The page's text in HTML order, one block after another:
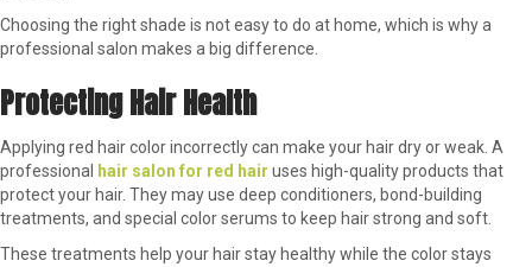
Choosing the right shade is not easy to do at home, which is why a
professional salon makes a big difference.
Protecting Hair Health
Applying red hair color incorrectly can make your hair dry or weak. A
professional
hair salon for red hair uses high-quality products that
protect your hair. They may use deep conditioners, bond-building
treatments, and special color serums to keep hair strong and soft.
These treatments help your hair stay healthy while the color stays